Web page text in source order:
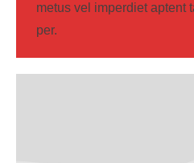
metus vel imperdiet aptent
per.